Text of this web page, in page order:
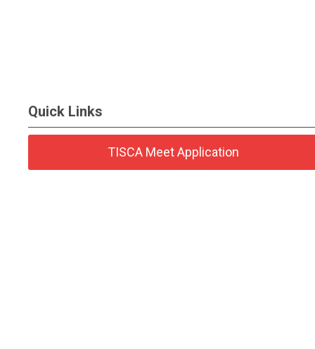
Quick Links
TISCA Meet Application